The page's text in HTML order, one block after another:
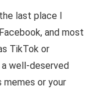
last place I
and most
TikTok or
well-deserved
or your